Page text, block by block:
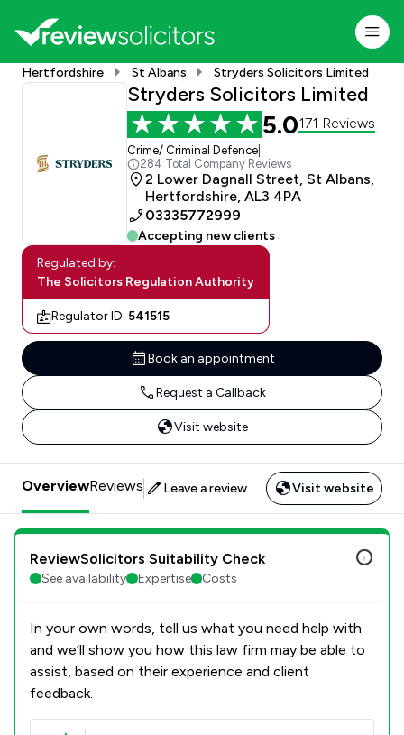
Hertfordshire St Albans Stryders Solicitors Limited
Stryders Solicitors Limited
5.0171 Reviews
Crime/ Criminal Defence|
284 Total Company Reviews
2 Lower Dagnall Street, St Albans,
Hertfordshire, AL3 4PA
03335772999
Accepting new clients
Regulated by:
The Solicitors Regulation Authority
Regulator ID: 541515
Book an appointment
Request a Callback
Visit website
OverviewReviews Leave a review Visit website
ReviewSolicitors Suitability Check
See availability Expertise Costs
In your own words, tell us what you need help with
and we’ll show you how this law firm may be able to
assist, based on their experience and client
feedback.